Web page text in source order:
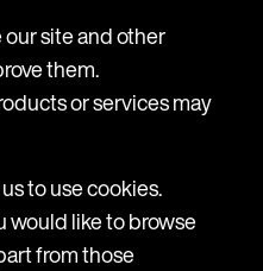
of Bexit and
the positive message
that the availability
a blossoming tech
has never been a
site and other
them.
or services may
to use cookies.
would like to browse
from those